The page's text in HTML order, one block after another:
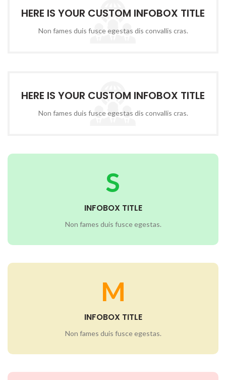
HERE IS YOUR CUSTOM INFOBOX TITLE
Non fames duis fusce egestas dis convallis cras.
HERE IS YOUR CUSTOM INFOBOX TITLE
Non fames duis fusce egestas dis convallis cras.
S
INFOBOX TITLE
Non fames duis fusce egestas.
M
INFOBOX TITLE
Non fames duis fusce egestas.